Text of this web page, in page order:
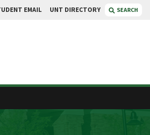
EMAIL UNT DIRECTORY SEARCH